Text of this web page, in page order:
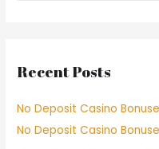
Recent Posts
No Deposit Casino
No Deposit Casino